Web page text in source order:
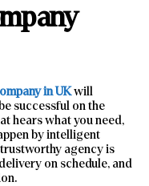
in UKwill
successful on the
hears what you need,
by intelligent
agency is
on schedule, and